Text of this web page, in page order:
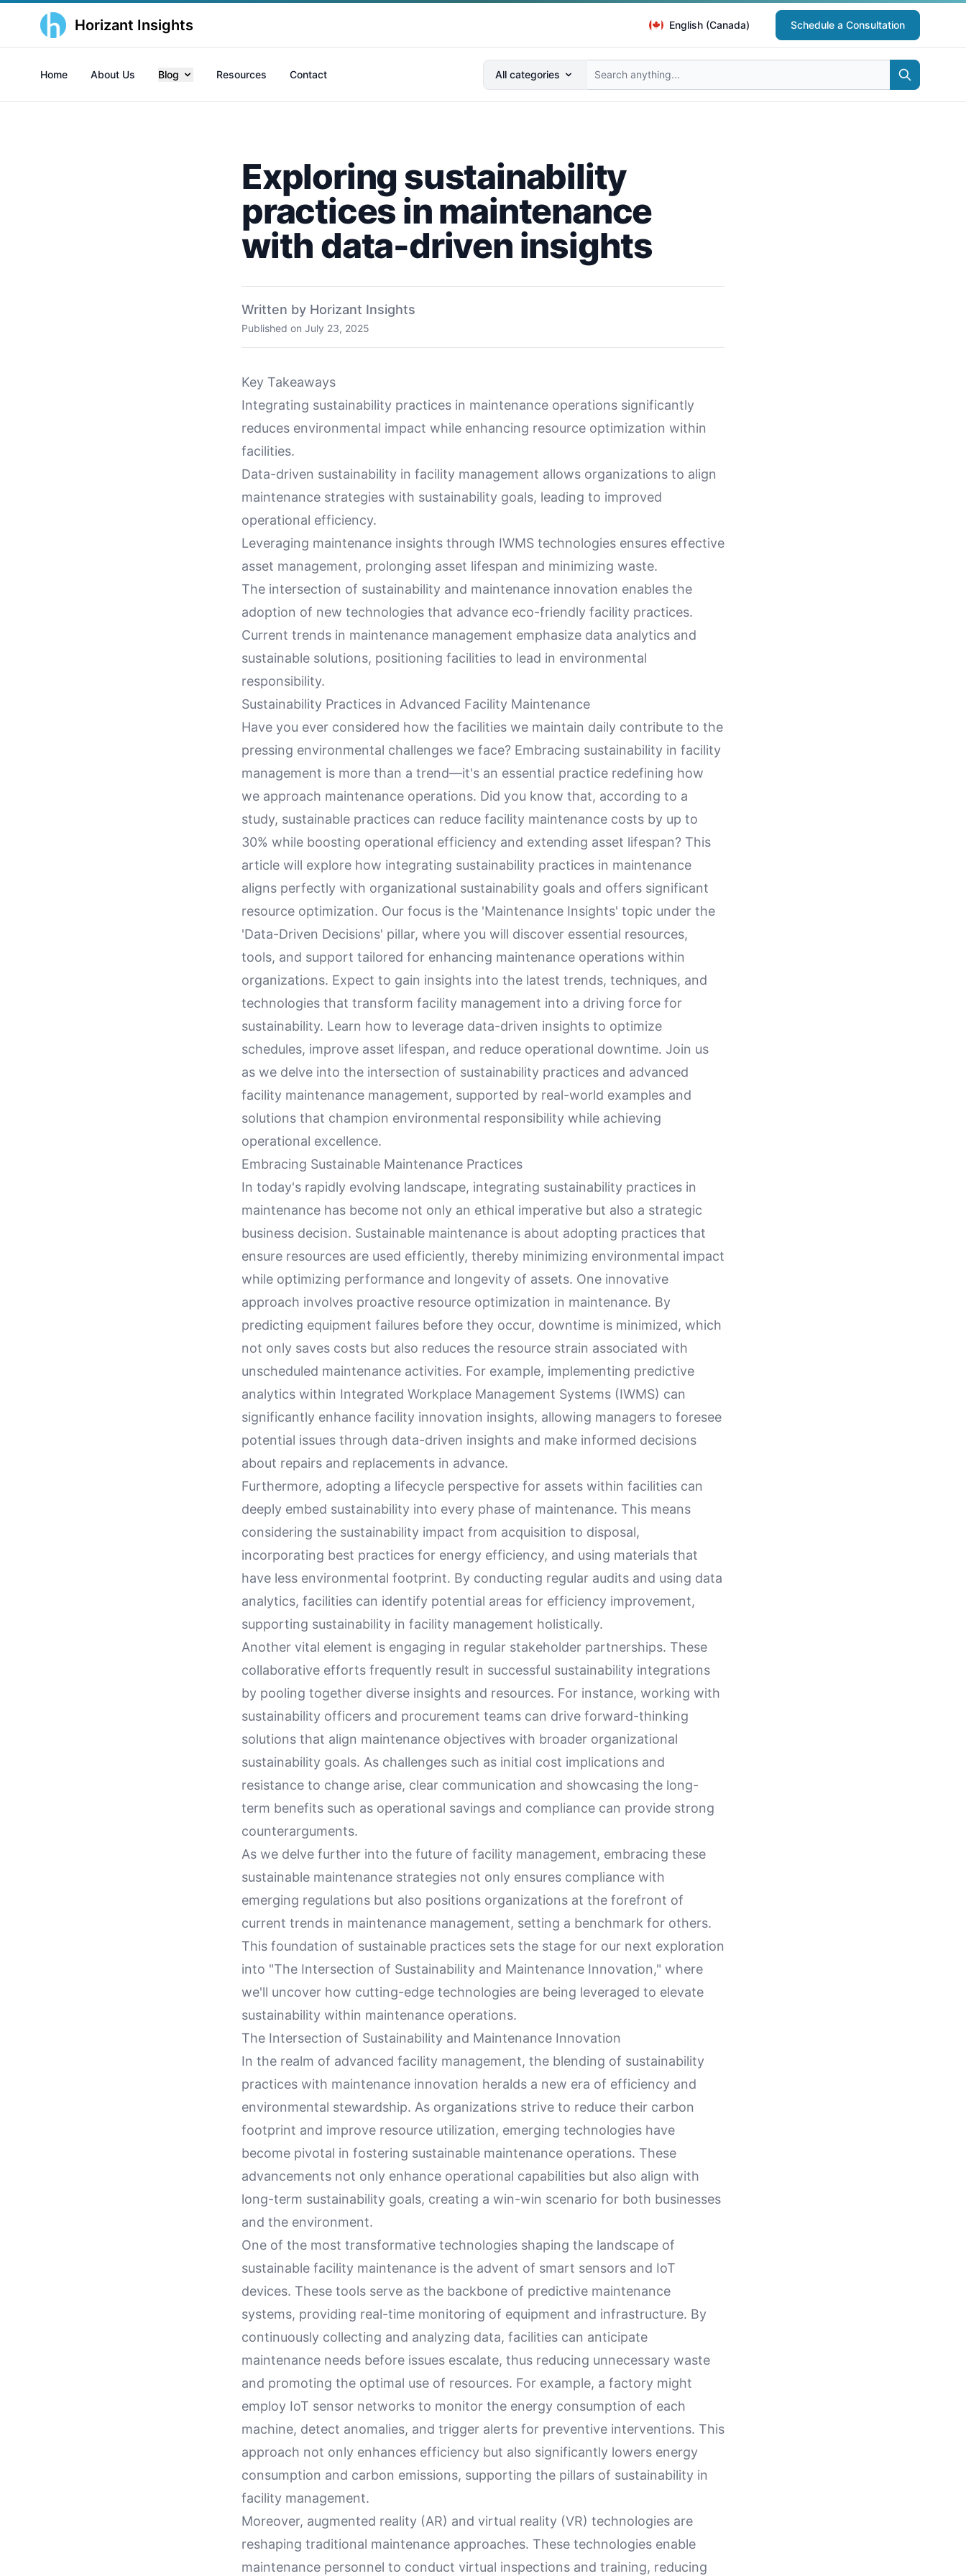
Horizant Insights English (Canada) Schedule a Consultation
Search anything...
All categories
Home About Us Blog Resources Contact
Exploring sustainability
practices in maintenance
with data-driven insights
Written by Horizant Insights
Published on July 23, 2025
Key Takeaways
Integrating sustainability practices in maintenance operations significantly
reduces environmental impact while enhancing resource optimization within
facilities.
Data-driven sustainability in facility management allows organizations to align
maintenance strategies with sustainability goals, leading to improved
operational efficiency.
Leveraging maintenance insights through IWMS technologies ensures effective
asset management, prolonging asset lifespan and minimizing waste.
The intersection of sustainability and maintenance innovation enables the
adoption of new technologies that advance eco-friendly facility practices.
Current trends in maintenance management emphasize data analytics and
sustainable solutions, positioning facilities to lead in environmental
responsibility.
Sustainability Practices in Advanced Facility Maintenance
Have you ever considered how the facilities we maintain daily contribute to the
pressing environmental challenges we face? Embracing sustainability in facility
management is more than a trend—it's an essential practice redefining how
we approach maintenance operations. Did you know that, according to a
study, sustainable practices can reduce facility maintenance costs by up to
30% while boosting operational efficiency and extending asset lifespan? This
article will explore how integrating sustainability practices in maintenance
aligns perfectly with organizational sustainability goals and offers significant
resource optimization. Our focus is the 'Maintenance Insights' topic under the
'Data-Driven Decisions' pillar, where you will discover essential resources,
tools, and support tailored for enhancing maintenance operations within
organizations. Expect to gain insights into the latest trends, techniques, and
technologies that transform facility management into a driving force for
sustainability. Learn how to leverage data-driven insights to optimize
schedules, improve asset lifespan, and reduce operational downtime. Join us
as we delve into the intersection of sustainability practices and advanced
facility maintenance management, supported by real-world examples and
solutions that champion environmental responsibility while achieving
operational excellence.
Embracing Sustainable Maintenance Practices
In today's rapidly evolving landscape, integrating sustainability practices in
maintenance has become not only an ethical imperative but also a strategic
business decision. Sustainable maintenance is about adopting practices that
ensure resources are used efficiently, thereby minimizing environmental impact
while optimizing performance and longevity of assets. One innovative
approach involves proactive resource optimization in maintenance. By
predicting equipment failures before they occur, downtime is minimized, which
not only saves costs but also reduces the resource strain associated with
unscheduled maintenance activities. For example, implementing predictive
analytics within Integrated Workplace Management Systems (IWMS) can
significantly enhance facility innovation insights, allowing managers to foresee
potential issues through data-driven insights and make informed decisions
about repairs and replacements in advance.
Furthermore, adopting a lifecycle perspective for assets within facilities can
deeply embed sustainability into every phase of maintenance. This means
considering the sustainability impact from acquisition to disposal,
incorporating best practices for energy efficiency, and using materials that
have less environmental footprint. By conducting regular audits and using data
analytics, facilities can identify potential areas for efficiency improvement,
supporting sustainability in facility management holistically.
Another vital element is engaging in regular stakeholder partnerships. These
collaborative efforts frequently result in successful sustainability integrations
by pooling together diverse insights and resources. For instance, working with
sustainability officers and procurement teams can drive forward-thinking
solutions that align maintenance objectives with broader organizational
sustainability goals. As challenges such as initial cost implications and
resistance to change arise, clear communication and showcasing the long-
term benefits such as operational savings and compliance can provide strong
counterarguments.
As we delve further into the future of facility management, embracing these
sustainable maintenance strategies not only ensures compliance with
emerging regulations but also positions organizations at the forefront of
current trends in maintenance management, setting a benchmark for others.
This foundation of sustainable practices sets the stage for our next exploration
into "The Intersection of Sustainability and Maintenance Innovation," where
we'll uncover how cutting-edge technologies are being leveraged to elevate
sustainability within maintenance operations.
The Intersection of Sustainability and Maintenance Innovation
In the realm of advanced facility management, the blending of sustainability
practices with maintenance innovation heralds a new era of efficiency and
environmental stewardship. As organizations strive to reduce their carbon
footprint and improve resource utilization, emerging technologies have
become pivotal in fostering sustainable maintenance operations. These
advancements not only enhance operational capabilities but also align with
long-term sustainability goals, creating a win-win scenario for both businesses
and the environment.
One of the most transformative technologies shaping the landscape of
sustainable facility maintenance is the advent of smart sensors and IoT
devices. These tools serve as the backbone of predictive maintenance
systems, providing real-time monitoring of equipment and infrastructure. By
continuously collecting and analyzing data, facilities can anticipate
maintenance needs before issues escalate, thus reducing unnecessary waste
and promoting the optimal use of resources. For example, a factory might
employ IoT sensor networks to monitor the energy consumption of each
machine, detect anomalies, and trigger alerts for preventive interventions. This
approach not only enhances efficiency but also significantly lowers energy
consumption and carbon emissions, supporting the pillars of sustainability in
facility management.
Moreover, augmented reality (AR) and virtual reality (VR) technologies are
reshaping traditional maintenance approaches. These technologies enable
maintenance personnel to conduct virtual inspections and training, reducing